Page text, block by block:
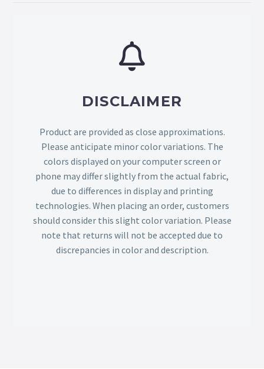
DISCLAIMER
Product are provided as close approximations.
Please anticipate minor color variations. The
colors displayed on your computer screen or
phone may differ slightly from the actual fabric,
due to differences in display and printing
technologies. When placing an order, customers
should consider this slight color variation. Please
note that returns will not be accepted due to
discrepancies in color and description.